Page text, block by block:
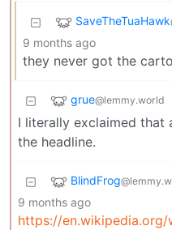
SaveTheTuaHawk
9 months ago
they never got the
grue@lemmy.world
I literally exclaimed that
the headline.
BlindFrog
9 months ago
https://